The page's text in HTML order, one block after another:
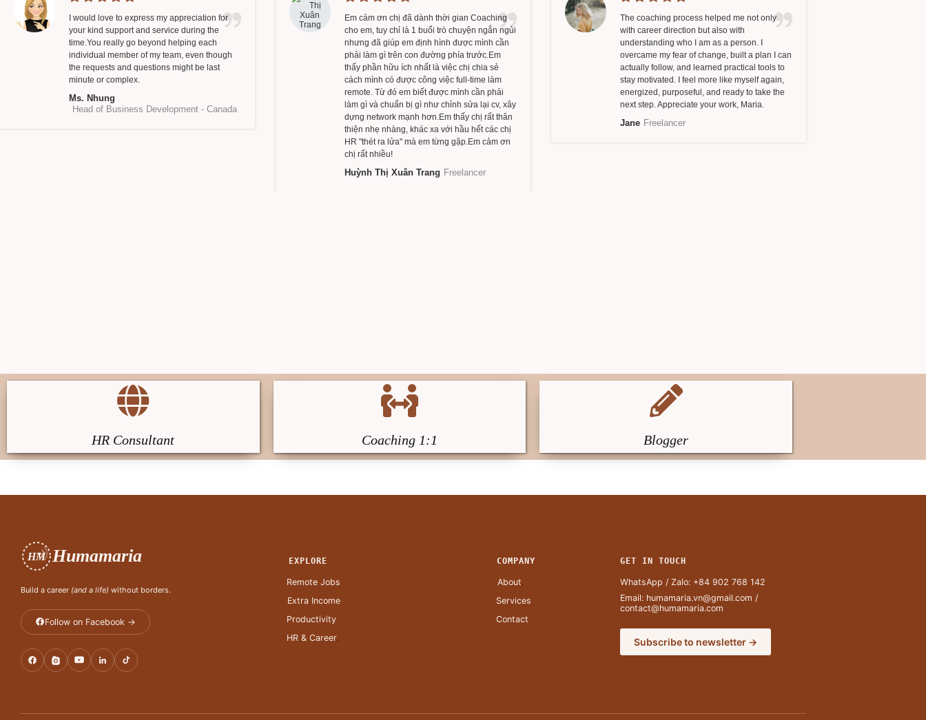
I would love to express my appreciation for
your kind support and service during the
time.You really go beyond helping each
individual member of my team, even though
the requests and questions might be last
minute or complex.
Ms. Nhung
Head of Business Development - Canada
Em cảm ơn chị đã dành thời gian Coaching
cho em, tuy chỉ là 1 buổi trò chuyện ngắn ngủi
nhưng đã giúp em định hình được mình cần
phải làm gì trên con đường phía trước.Em
thấy phần hữu ích nhất là việc chị chia sẻ
cách mình có được công việc full-time làm
remote. Từ đó em biết được mình cần phải
làm gì và chuẩn bị gì như chỉnh sửa lại cv, xây
dựng network mạnh hơn.Em thấy chị rất thân
thiện nhẹ nhàng, khác xa với hầu hết các chị
HR "thét ra lửa" mà em từng gặp.Em cảm ơn
chị rất nhiều!
Huỳnh Thị Xuân Trang Freelancer
The coaching process helped me not only
with career direction but also with
understanding who I am as a person. I
overcame my fear of change, built a plan I can
actually follow, and learned practical tools to
stay motivated. I feel more like myself again,
energized, purposeful, and ready to take the
next step. Appreciate your work, Maria.
Jane Freelancer
HR Consultant Coaching 1:1 Blogger
HM Humamaria
Build a career (and a life) without borders.
Follow on Facebook →
EXPLORE
Remote Jobs
Extra Income
Productivity
HR & Career.
COMPANY
About.
Services
Contact
GET IN TOUCH
WhatsApp / Zalo: +84 902 768 142
Email: humamaria.vn@gmail.com /
contact@humamaria.com
Subscribe to newsletter →